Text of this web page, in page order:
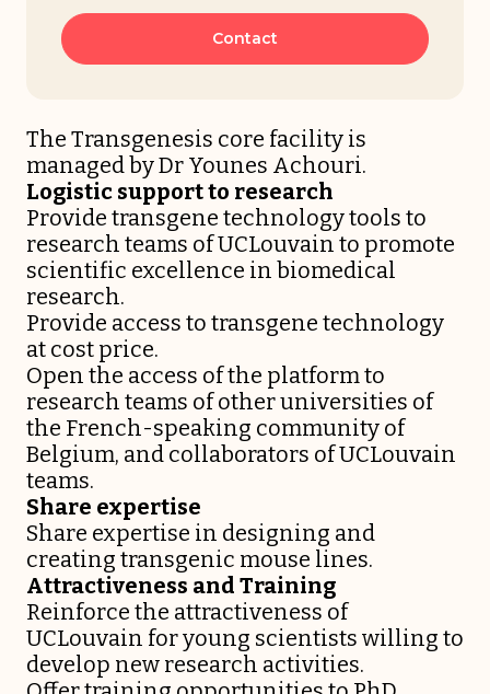
Contact
The Transgenesis core facility is
managed by Dr Younes Achouri.
Logistic support to research
Provide transgene technology tools to
research teams of UCLouvain to promote
scientific excellence in biomedical
research.
Provide access to transgene technology
at cost price.
Open the access of the platform to
research teams of other universities of
the French-speaking community of
Belgium, and collaborators of UCLouvain
teams.
Share expertise
Share expertise in designing and
creating transgenic mouse lines.
Attractiveness and Training
Reinforce the attractiveness of
UCLouvain for young scientists willing to
develop new research activities.